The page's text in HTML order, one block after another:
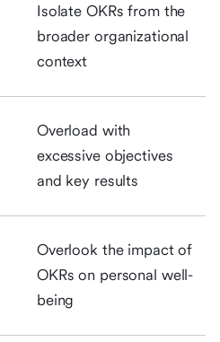
Isolate OKRs from the
broader organizational
context
Overload with
excessive objectives
and key results
Overlook the impact of
OKRs on personal well-
being